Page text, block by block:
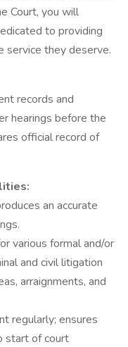
Court, you will
to providing
service they deserve.
records and
hearings before the
official record of
an accurate
various formal and/or
and civil litigation
arraignments, and
regularly; ensures
start of court